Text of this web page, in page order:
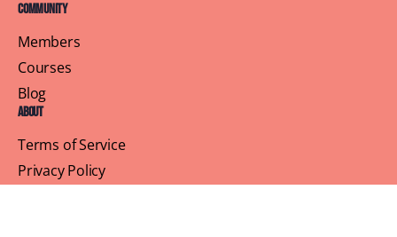
Community
Members
Courses
Blog
About
Terms of Service
Privacy Policy